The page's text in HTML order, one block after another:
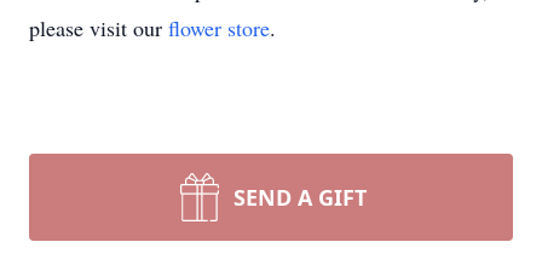
please visit our flower store.
SEND A GIFT